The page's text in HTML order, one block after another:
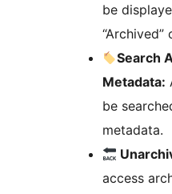
be
Search
Metadata:
be
metadata.
access